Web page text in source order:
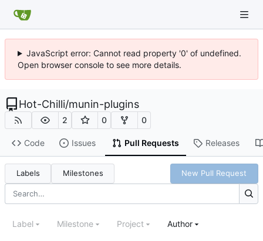
JavaScript error: Cannot read property '0' of undefined.
Open browser console to see more details.
Hot-Chilli/munin-plugins
2 0 0
Code Issues Pull Requests Releases
Labels Milestones New Pull Request
Label Milestone Project Author